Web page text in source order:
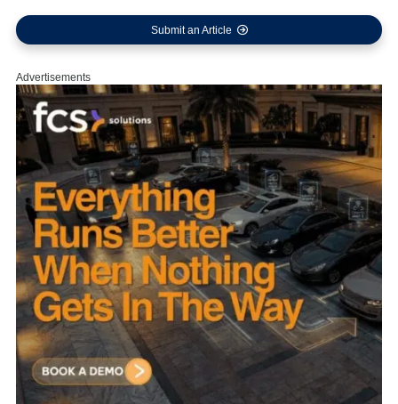
Submit an Article
Advertisements